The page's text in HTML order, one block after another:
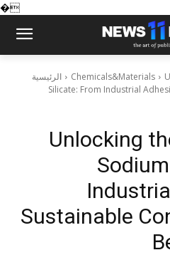
�
الرئيسية Chemicals&Materials
Silicate: From Industrial
Unlocking
Sustainable